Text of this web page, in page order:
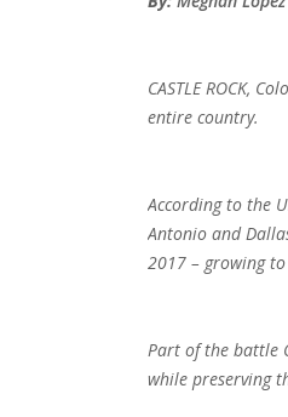
CASTLE ROCK,
entire country.
According to the
Antonio and
2017 – growing
Part of the battle
while preserving